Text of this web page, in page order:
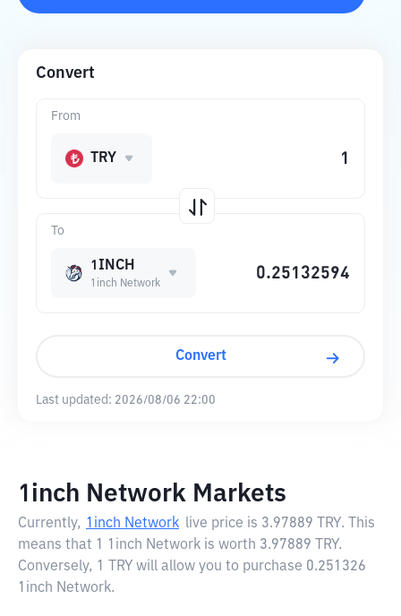
Convert
To
1INCH
1inch Network
From
TRY
Convert
Last updated: 2026/08/06 22:00
1inch Network Markets
Currently, 1inch Network live price is 3.97889 TRY. This
means that 1 1inch Network is worth 3.97889 TRY.
Conversely, 1 TRY will allow you to purchase 0.251326
1inch Network.